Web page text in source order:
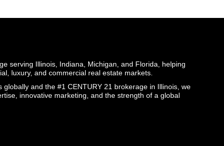
serving Illinois, Indiana, Michigan, and Florida, helping
luxury, and commercial real estate markets.
and the #1 CENTURY 21 brokerage in Illinois, we
innovative marketing, and the strength of a global